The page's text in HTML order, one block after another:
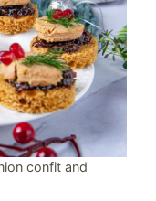
confit and